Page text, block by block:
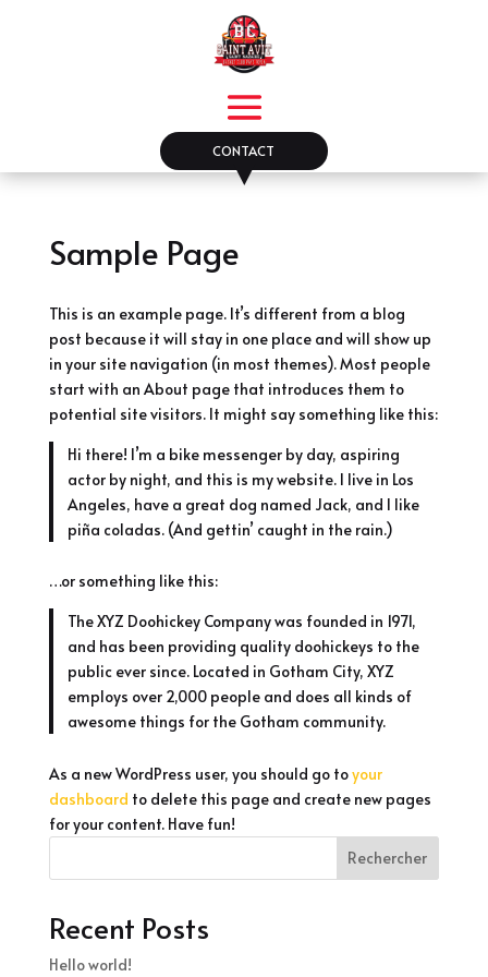
CONTACT
▼
Sample Page
This is an example page. It’s different from a blog
post because it will stay in one place and will show up
in your site navigation (in most themes). Most people
start with an About page that introduces them to
potential site visitors. It might say something like this:
Hi there! I’m a bike messenger by day, aspiring
actor by night, and this is my website. I live in Los
Angeles, have a great dog named Jack, and I like
piña coladas. (And gettin’ caught in the rain.)
…or something like this:
The XYZ Doohickey Company was founded in 1971,
and has been providing quality doohickeys to the
public ever since. Located in Gotham City, XYZ
employs over 2,000 people and does all kinds of
awesome things for the Gotham community.
As a new WordPress user, you should go toyour
dashboard to delete this page and create new pages
for your content. Have fun!
Rechercher
Recent Posts
Hello world!